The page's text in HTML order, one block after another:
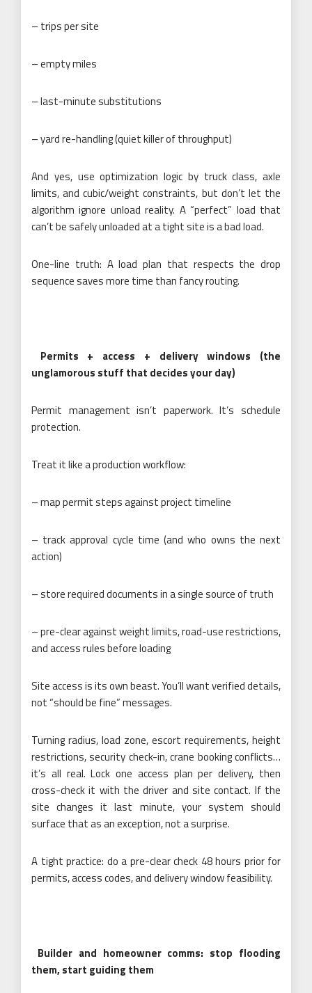
– trips per site
– empty miles
– last-minute substitutions
– yard re-handling (quiet killer of throughput)
And yes, use optimization logic by truck class, axle
limits, and cubic/weight constraints, but don’t let the
algorithm ignore unload reality. A “perfect” load that
can’t be safely unloaded at a tight site is a bad load.
One-line truth: A load plan that respects the drop
sequence saves more time than fancy routing.
Permits + access + delivery windows (the
unglamorous stuff that decides your day)
Permit management isn’t paperwork. It’s schedule
protection.
Treat it like a production workflow:
– map permit steps against project timeline
– track approval cycle time (and who owns the next
action)
– store required documents in a single source of truth
– pre-clear against weight limits, road-use restrictions,
and access rules before loading
Site access is its own beast. You’ll want verified details,
not “should be fine” messages.
Turning radius, load zone, escort requirements, height
restrictions, security check-in, crane booking conflicts…
it’s all real. Lock one access plan per delivery, then
cross-check it with the driver and site contact. If the
site changes it last minute, your system should
surface that as an exception, not a surprise.
A tight practice: do a pre-clear check 48 hours prior for
permits, access codes, and delivery window feasibility.
Builder and homeowner comms: stop flooding
them, start guiding them